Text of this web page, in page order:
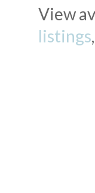
View
listings